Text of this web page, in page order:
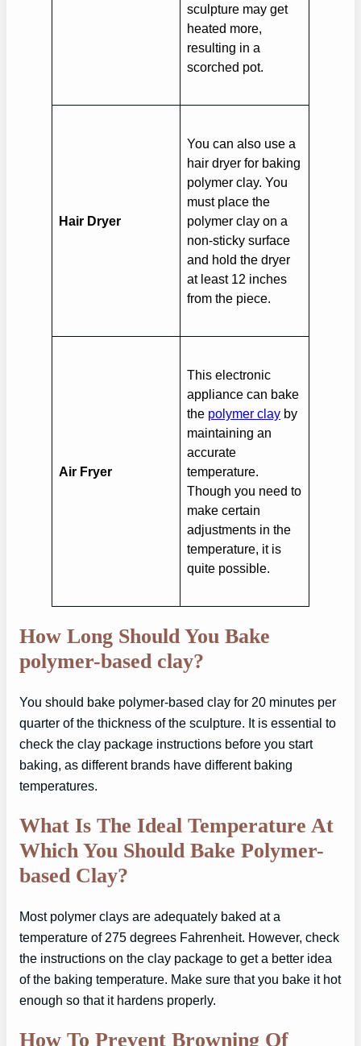
sculpture may get
heated more,
resulting in a
scorched pot.
Hair Dryer
You can also use a
hair dryer for baking
polymer clay. You
must place the
polymer clay on a
non-sticky surface
and hold the dryer
at least 12 inches
from the piece.
Air Fryer
This electronic
appliance can bake
the polymer clay by
maintaining an
accurate
temperature.
Though you need to
make certain
adjustments in the
temperature, it is
quite possible.
How Long Should You Bake
polymer-based clay?
You should bake polymer-based clay for 20 minutes per
quarter of the thickness of the sculpture. It is essential to
check the clay package instructions before you start
baking, as different brands have different baking
temperatures.
What Is The Ideal Temperature At
Which You Should Bake Polymer-
based Clay?
Most polymer clays are adequately baked at a
temperature of 275 degrees Fahrenheit. However, check
the instructions on the clay package to get a better idea
of the baking temperature. Make sure that you bake it hot
enough so that it hardens properly.
How To Prevent Browning Of